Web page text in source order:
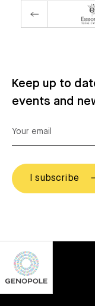
Keep up to
events and